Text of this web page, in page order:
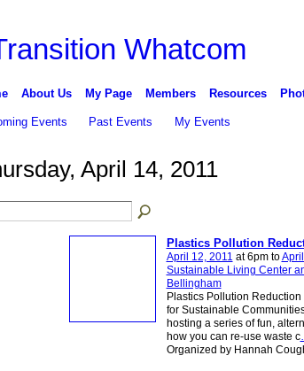
About Us My Page Members Resources
Events Past Events My Events
April 14, 2011
Plastics Pollution
April 12, 2011 at 6pm to
Sustainable Living Center
Bellingham
Plastics Pollution
for Sustainable
hosting a series of fun,
how you can re-use waste c
Organized by Hannah